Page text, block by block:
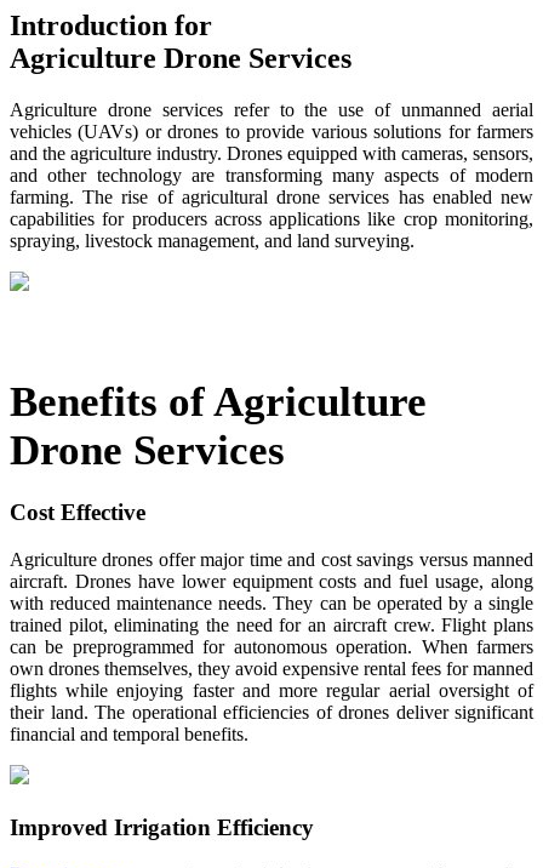
Introduction for
Agriculture Drone Services
Agriculture drone services refer to the use of unmanned aerial
vehicles (UAVs) or drones to provide various solutions for farmers
and the agriculture industry. Drones equipped with cameras, sensors,
and other technology are transforming many aspects of modern
farming. The rise of agricultural drone services has enabled new
capabilities for producers across applications like crop monitoring,
spraying, livestock management, and land surveying.
Benefits of Agriculture
Drone Services
Cost Effective
Agriculture drones offer major time and cost savings versus manned
aircraft. Drones have lower equipment costs and fuel usage, along
with reduced maintenance needs. They can be operated by a single
trained pilot, eliminating the need for an aircraft crew. Flight plans
can be preprogrammed for autonomous operation. When farmers
own drones themselves, they avoid expensive rental fees for manned
flights while enjoying faster and more regular aerial oversight of
their land. The operational efficiencies of drones deliver significant
financial and temporal benefits.
Improved Irrigation Efficiency